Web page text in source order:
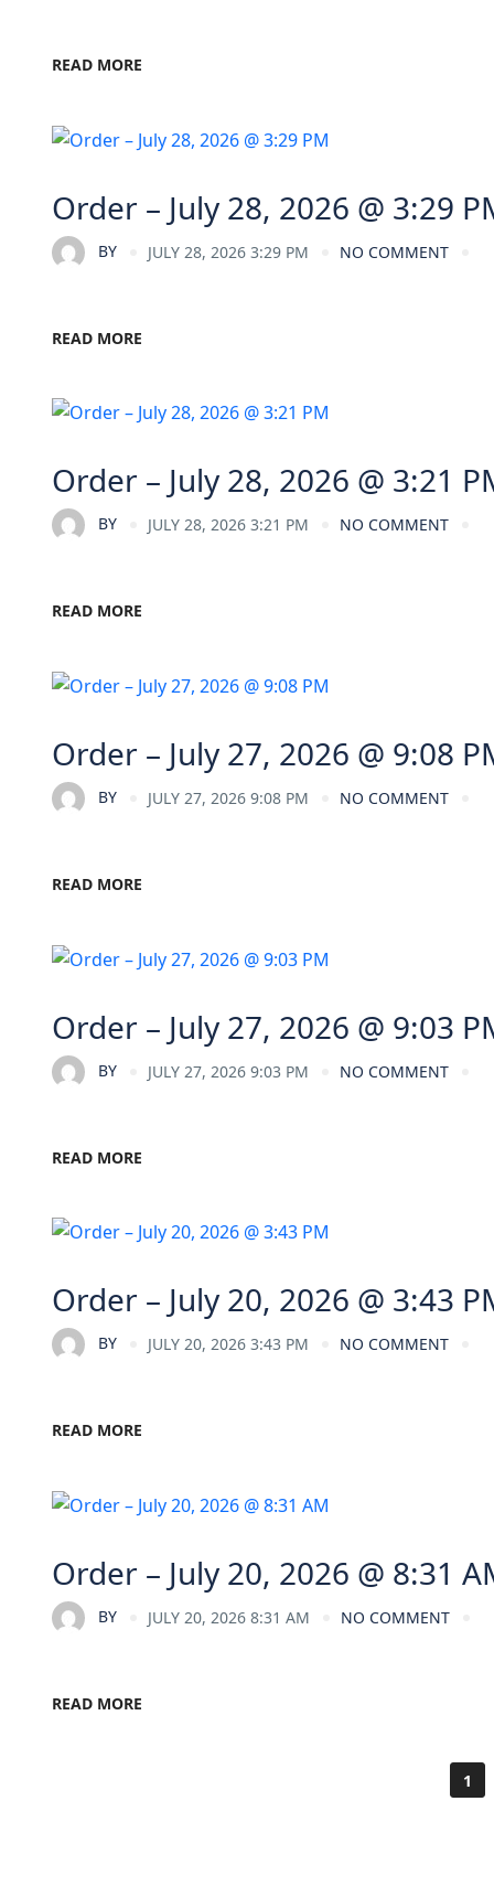
READ MORE
Order – July 28, 2026 @ 3:29
BY JULY 28, 2026 3:29 PM NO COMMENT
READ MORE
Order – July 28, 2026 @ 3:21
BY JULY 28, 2026 3:21 PM NO COMMENT
READ MORE
Order – July 27, 2026 @ 9:08
BY JULY 27, 2026 9:08 PM NO COMMENT
READ MORE
Order – July 27, 2026 @ 9:03
BY JULY 27, 2026 9:03 PM NO COMMENT
READ MORE
Order – July 20, 2026 @ 3:43
BY JULY 20, 2026 3:43 PM NO COMMENT
READ MORE
Order – July 20, 2026 @ 8:31
BY JULY 20, 2026 8:31 AM NO COMMENT
READ MORE
1